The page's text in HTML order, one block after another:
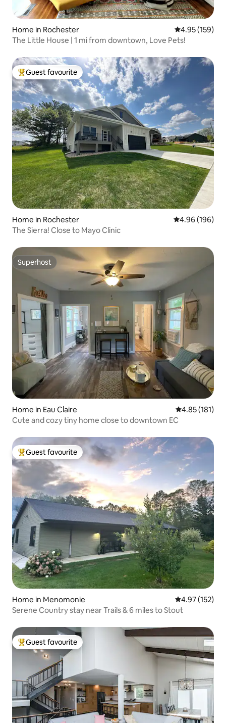
Home in Rochester 4.95 out of 5
4.95 (159)
The Little House | 1 mi from downtown, Love Pets!
Top guest favourite
Guest favourite
Home in Rochester 4.96 out of 5
4.96 (196)
The Sierra! Close to Mayo Clinic
Superhost
Superhost
Home in Eau Claire 4.85 out of 5
4.85 (181)
Cute and cozy tiny home close to downtown EC
Top guest favourite
Guest favourite
Home in Menomonie 4.97 out of 5
4.97 (152)
Serene Country stay near Trails & 6 miles to Stout
Top guest favourite
Guest favourite